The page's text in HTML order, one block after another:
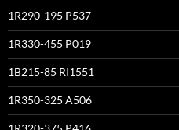
1R290-195 P537
1R330-455 P019
1B215-85 RI1551
1R350-325 A506